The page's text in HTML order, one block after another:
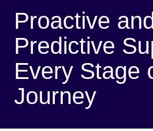
Proactive and
Predictive
Every Stage
Journey